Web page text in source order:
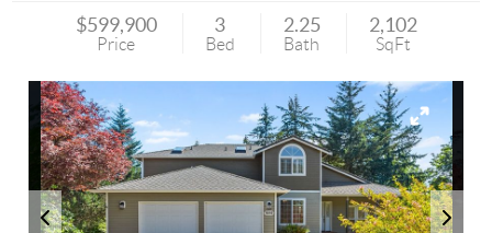
$599,900
Price
3
Bed
2.25
Bath
2,102
SqFt